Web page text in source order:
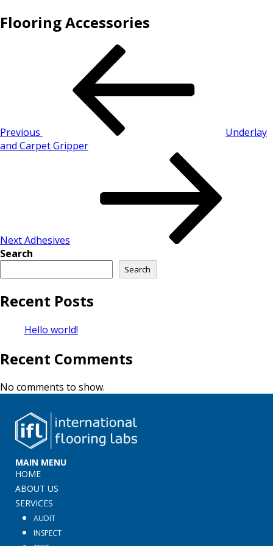
Flooring Accessories
Previous
Underlay
and Carpet Gripper
NextAdhesives
Search
Search
Recent Posts
Hello world!
Recent Comments
No comments to show.
MAIN MENU
HOME
ABOUT US
SERVICES
AUDIT
INSPECT